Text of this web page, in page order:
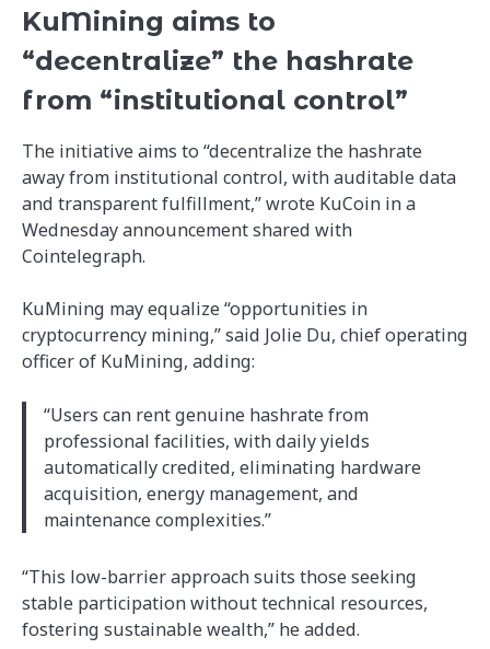
KuMining aims to
“decentralize” the hashrate
from “institutional control”
The initiative aims to “decentralize the hashrate
away from institutional control, with auditable data
and transparent fulfillment,” wrote KuCoin in a
Wednesday announcement shared with
Cointelegraph.
KuMining may equalize “opportunities in
cryptocurrency mining,” said Jolie Du, chief operating
officer of KuMining, adding:
“Users can rent genuine hashrate from
professional facilities, with daily yields
automatically credited, eliminating hardware
acquisition, energy management, and
maintenance complexities.”
“This low-barrier approach suits those seeking
stable participation without technical resources,
fostering sustainable wealth,” he added.